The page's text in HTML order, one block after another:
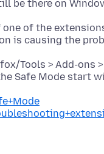
of the
Tools > Add-ons
Safe Mode start